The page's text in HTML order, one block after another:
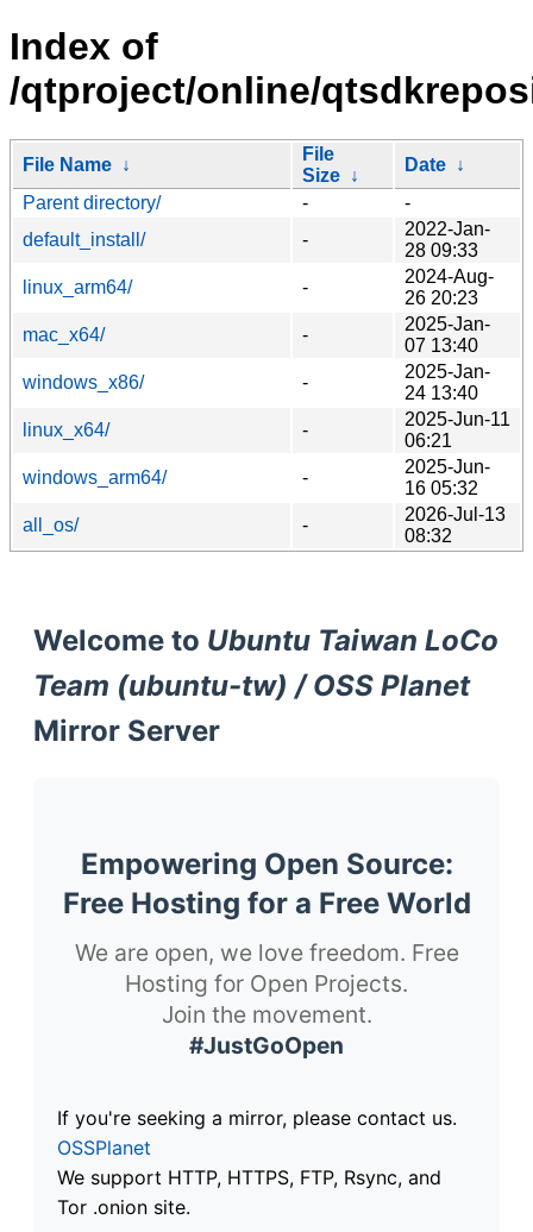
Index of
/qtproject/online/
File Name ↓
File
Size ↓
Date ↓
Parent directory/
-
-
default_install/
-
2022-Jan-
28 09:33
linux_arm64/
-
2024-Aug-
26 20:23
mac_x64/
-
2025-Jan-
07 13:40
windows_x86/
-
2025-Jan-
24 13:40
linux_x64/
-
2025-Jun-11
06:21
windows_arm64/
-
2025-Jun-
16 05:32
all_os/
-
2026-Jul-13
08:32
Welcome to Ubuntu Taiwan LoCo
Team (ubuntu-tw) / OSS Planet
Mirror Server
Empowering Open Source:
Free Hosting for a Free World
We are open, we love freedom. Free
Hosting for Open Projects.
Join the movement.
#JustGoOpen
If you're seeking a mirror, please contact us.
OSSPlanet
We support HTTP, HTTPS, FTP, Rsync, and
Tor .onion site.